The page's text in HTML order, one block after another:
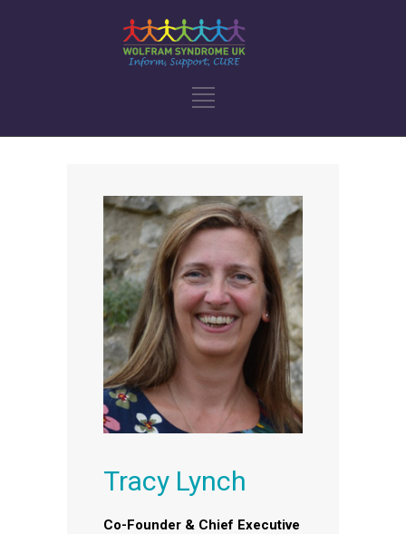
Tracy Lynch
Co-Founder & Chief Executive